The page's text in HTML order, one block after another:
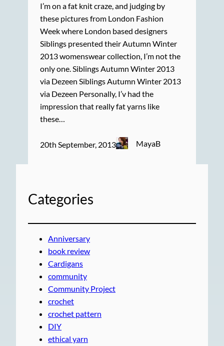
I’m on a fat knit craze, and judging by
these pictures from London Fashion
Week where London based designers
Siblings presented their Autumn Winter
2013 womenswear collection, I’m not the
only one. Siblings Autumn Winter 2013
via Dezeen Siblings Autumn Winter 2013
via Dezeen Personally, I’v had the
impression that really fat yarns like
these…
20th September, 2013 MayaB
Categories
Anniversary
book review
Cardigans
community
Community Project
crochet
crochet pattern
DIY
ethical yarn